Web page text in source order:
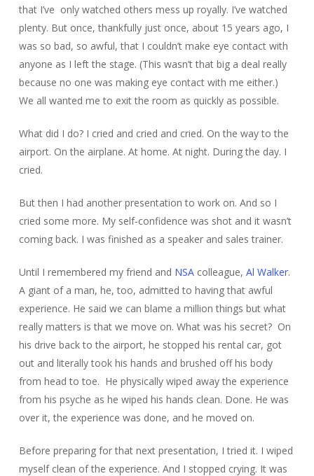
that I’ve only watched others mess up royally. I’ve watched
plenty. But once, thankfully just once, about 15 years ago, I
was so bad, so awful, that I couldn’t make eye contact with
anyone as I left the stage. (This wasn’t that big a deal really
because no one was making eye contact with me either.)
We all wanted me to exit the room as quickly as possible.
What did I do? I cried and cried and cried. On the way to the
airport. On the airplane. At home. At night. During the day. I
cried.
But then I had another presentation to work on. And so I
cried some more. My self-confidence was shot and it wasn’t
coming back. I was finished as a speaker and sales trainer.
Until I remembered my friend and NSAcolleague, Al Walker.
A giant of a man, he, too, admitted to having that awful
experience. He said we can blame a million things but what
really matters is that we move on. What was his secret? On
his drive back to the airport, he stopped his rental car, got
out and literally took his hands and brushed off his body
from head to toe. He physically wiped away the experience
from his psyche as he wiped his hands clean. Done. He was
over it, the experience was done, and he moved on.
Before preparing for that next presentation, I tried it. I wiped
myself clean of the experience. And I stopped crying. It was